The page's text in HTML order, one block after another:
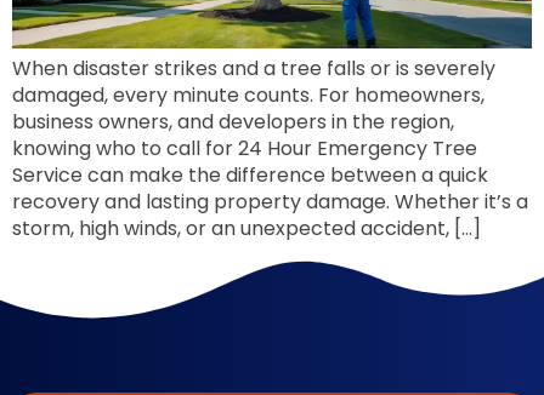
When disaster strikes and a tree falls or is severely
damaged, every minute counts. For homeowners,
business owners, and developers in the region,
knowing who to call for 24 Hour Emergency Tree
Service can make the difference between a quick
recovery and lasting property damage. Whether it’s a
storm, high winds, or an unexpected accident, […]